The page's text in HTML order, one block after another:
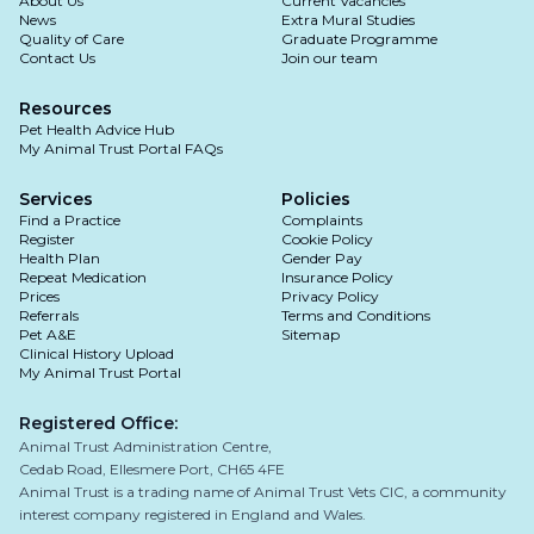
Observe your pet's behaviour: if vomiting
persists or worsens, or if your pet shows
concerning symptoms, seek veterinary
attention.
If vomiting stops: slowly transition back to
their regular diet over several days.
If you are unsure, it's always best to be on the
side of caution and consult your vet, who can
best course of action.
News
Quality of Care
Contact Us
Resources
Pet Health Advice Hub
My Animal Trust Portal FAQs
Extra Mural Studies
Graduate Programme
Join our team
Services
Find a Practice
Register
Health Plan
Repeat Medication
Prices
Referrals
Pet A&E
Clinical History Upload
My Animal Trust Portal
Policies
Complaints
Cookie Policy
Gender Pay
Insurance Policy
Privacy Policy
Terms and Conditions
Sitemap
Registered Office:
Animal Trust Administration Centre,
Cedab Road, Ellesmere Port, CH65 4FE
Animal Trust is a trading name of Animal Trust Vets CIC, a community
interest company registered in England and Wales.